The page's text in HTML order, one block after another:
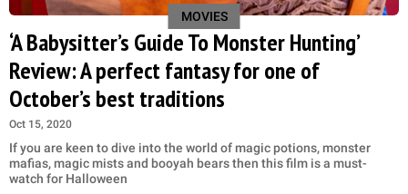
MOVIES
‘A Babysitter’s Guide To Monster Hunting’
Review: A perfect fantasy for one of
October’s best traditions
Oct 15, 2020
If you are keen to dive into the world of magic potions, monster
mafias, magic mists and booyah bears then this film is a must-
watch for Halloween